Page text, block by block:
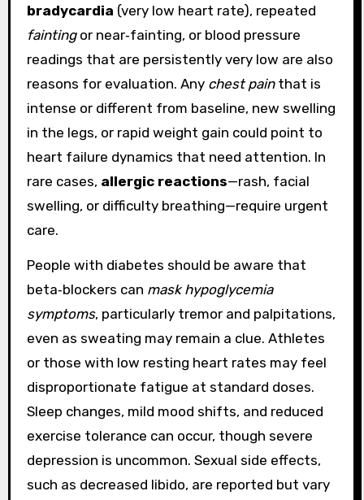
bradycardia (very low heart rate), repeated
faintingor near‑fainting, or blood pressure
readings that are persistently very low are also
reasons for evaluation. Any chest painthat is
intense or different from baseline, new swelling
in the legs, or rapid weight gain could point to
heart failure dynamics that need attention. In
rare cases, allergic reactions—rash, facial
swelling, or difficulty breathing—require urgent
care.
People with diabetes should be aware that
beta‑blockers can mask hypoglycemia
symptoms, particularly tremor and palpitations,
even as sweating may remain a clue. Athletes
or those with low resting heart rates may feel
disproportionate fatigue at standard doses.
Sleep changes, mild mood shifts, and reduced
exercise tolerance can occur, though severe
depression is uncommon. Sexual side effects,
such as decreased libido, are reported but vary